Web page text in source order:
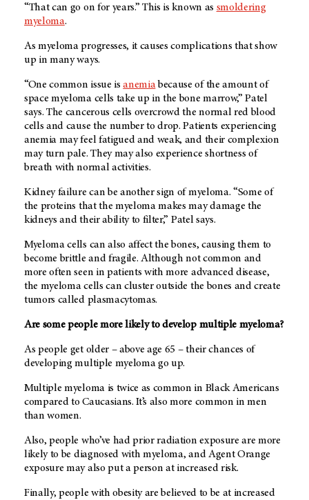
“That can go on for years.” This is known as smoldering
myeloma.
As myeloma progresses, it causes complications that show
up in many ways.
“One common issue isanemiabecause of the amount of
space myeloma cells take up in the bone marrow,” Patel
says. The cancerous cells overcrowd the normal red blood
cells and cause the number to drop. Patients experiencing
anemia may feel fatigued and weak, and their complexion
may turn pale. They may also experience shortness of
breath with normal activities.
Kidney failure can be another sign of myeloma. “Some of
the proteins that the myeloma makes may damage the
kidneys and their ability to filter,” Patel says.
Myeloma cells can also affect the bones, causing them to
become brittle and fragile. Although not common and
more often seen in patients with more advanced disease,
the myeloma cells can cluster outside the bones and create
tumors called plasmacytomas.
Are some people more likely to develop multiple myeloma?
As people get older – above age 65 – their chances of
developing multiple myeloma go up.
Multiple myeloma is twice as common in Black Americans
compared to Caucasians. It’s also more common in men
than women.
Also, people who’ve had prior radiation exposure are more
likely to be diagnosed with myeloma, and Agent Orange
exposure may also put a person at increased risk.
Finally, people with obesity are believed to be at increased